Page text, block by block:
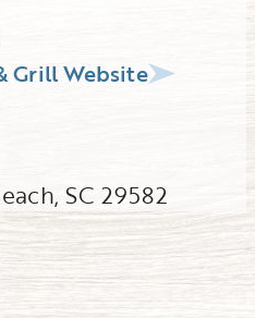
Grill Website
SC 29582